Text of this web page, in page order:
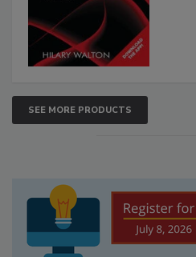
SEE MORE PRODUCTS